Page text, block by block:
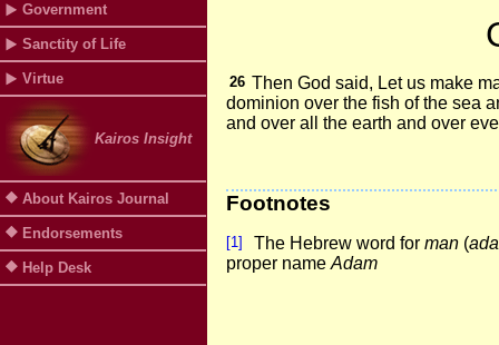
Government
Sanctity of Life
Virtue
Kairos Insight
About Kairos Journal
Endorsements
Help Desk
26 Then God said, Let us make
dominion over the fish of the sea
and over all the earth and over
Footnotes
[1] The Hebrew word forman (
proper name Adam